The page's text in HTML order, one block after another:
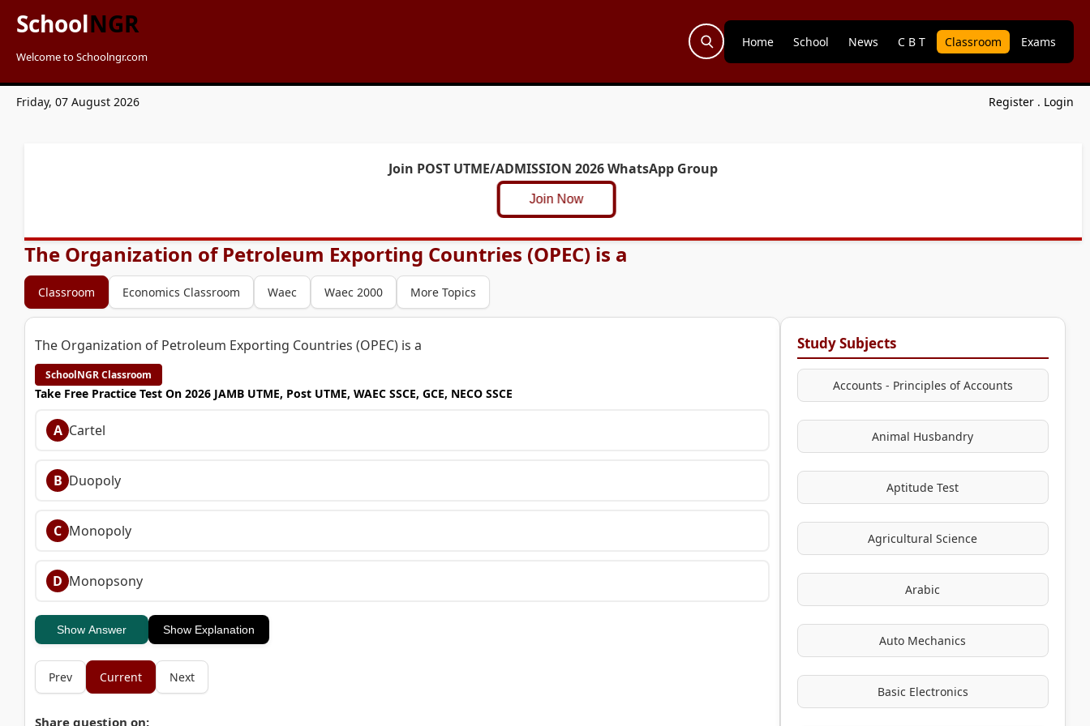
SchoolNGR
Welcome to Schoolngr.com
Home School News C B T Classroom Exams
Friday, 07 August 2026 Register . Login
Join POST UTME/ADMISSION 2026 WhatsApp Group
Join Now
The Organization of Petroleum Exporting Countries (OPEC) is a
Classroom Economics Classroom Waec Waec 2000 More Topics
The Organization of Petroleum Exporting Countries (OPEC) is a
SchoolNGR Classroom
Take Free Practice Test On 2026 JAMB UTME, Post UTME, WAEC SSCE, GCE, NECO SSCE
A Cartel
B Duopoly
C Monopoly
D Monopsony
Show Answer Show Explanation
Prev Current Next
Share question on:
Study Subjects
Accounts - Principles of Accounts
Animal Husbandry
Aptitude Test
Agricultural Science
Arabic
Auto Mechanics
Basic Electronics